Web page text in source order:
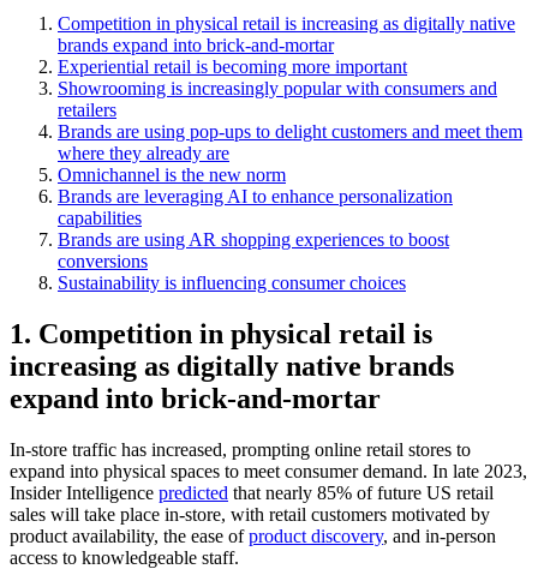
Competition in physical retail is increasing as digitally native
brands expand into brick-and-mortar
Experiential retail is becoming more important
Showrooming is increasingly popular with consumers and
retailers
Brands are using pop-ups to delight customers and meet them
where they already are
Omnichannel is the new norm
Brands are leveraging AI to enhance personalization
capabilities
Brands are using AR shopping experiences to boost
conversions
Sustainability is influencing consumer choices
1. Competition in physical retail is
increasing as digitally native brands
expand into brick-and-mortar
In-store traffic has increased, prompting online retail stores to
expand into physical spaces to meet consumer demand. In late 2023,
Insider Intelligence predicted that nearly 85% of future US retail
sales will take place in-store, with retail customers motivated by
product availability, the ease ofproduct discovery, and in-person
access to knowledgeable staff.